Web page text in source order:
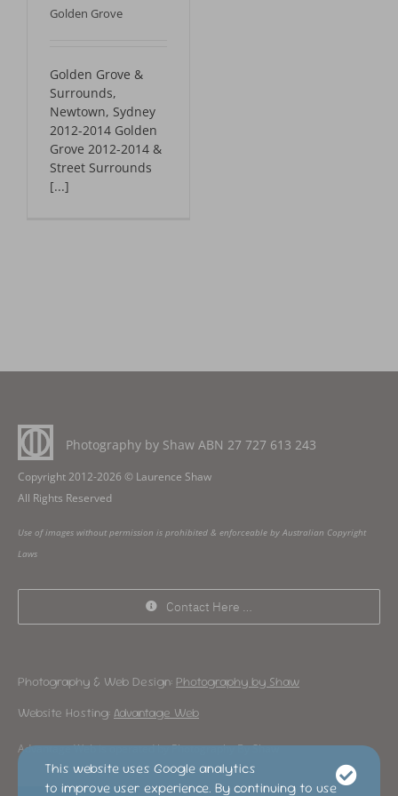
Golden Grove
Golden Grove &
Surrounds,
Newtown, Sydney
2012-2014 Golden
Grove 2012-2014 &
Street Surrounds
[...]
Photography by Shaw ABN 27 727 613 243
Copyright 2012-2026 © Laurence Shaw
All Rights Reserved
Use of images without permission is prohibited & enforceable by Australian Copyright
Laws
Contact Here …
Photography & Web Design: Photography by Shaw
Website Hosting: Advantage Web
Advantage Web is operated by Photography By Shaw
This website uses Google analytics
to improve user experience. By continuing to use